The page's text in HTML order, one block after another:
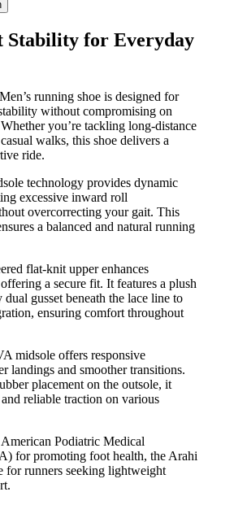
Stability for Everyday
running shoe is designed for
without compromising on
you’re tackling long-distance
walks, this shoe delivers a
ride.
technology provides dynamic
excessive inward roll
overcorrecting your gait. This
a balanced and natural running
flat-knit upper enhances
a secure fit. It features a plush
dual gusset beneath the lace line to
ensuring comfort throughout
midsole offers responsive
landings and smoother transitions.
placement on the outsole, it
reliable traction on various
Podiatric Medical
for promoting foot health, the Arahi
for runners seeking lightweight